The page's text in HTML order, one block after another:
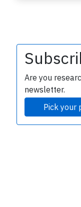
Are you
newsletter.
Pick your